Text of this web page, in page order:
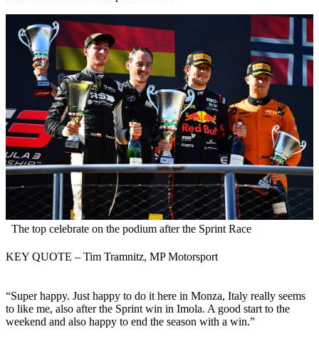
The top celebrate on the podium after the Sprint Race
KEY QUOTE – Tim Tramnitz, MP Motorsport
“Super happy. Just happy to do it here in Monza, Italy really seems
to like me, also after the Sprint win in Imola. A good start to the
weekend and also happy to end the season with a win.”